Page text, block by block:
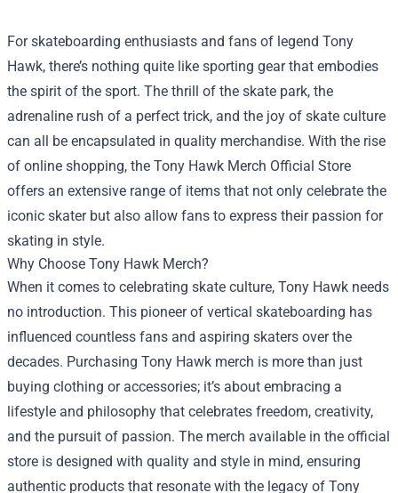
For skateboarding enthusiasts and fans of legend Tony
Hawk, there’s nothing quite like sporting gear that embodies
the spirit of the sport. The thrill of the skate park, the
adrenaline rush of a perfect trick, and the joy of skate culture
can all be encapsulated in quality merchandise. With the rise
of online shopping, the Tony Hawk Merch Official Store
offers an extensive range of items that not only celebrate the
iconic skater but also allow fans to express their passion for
skating in style.
Why Choose Tony Hawk Merch?
When it comes to celebrating skate culture, Tony Hawk needs
no introduction. This pioneer of vertical skateboarding has
influenced countless fans and aspiring skaters over the
decades. Purchasing Tony Hawk merch is more than just
buying clothing or accessories; it’s about embracing a
lifestyle and philosophy that celebrates freedom, creativity,
and the pursuit of passion. The merch available in the official
store is designed with quality and style in mind, ensuring
authentic products that resonate with the legacy of Tony